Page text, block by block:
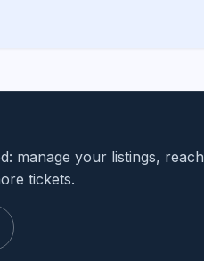
manage your listings, reach
tickets.